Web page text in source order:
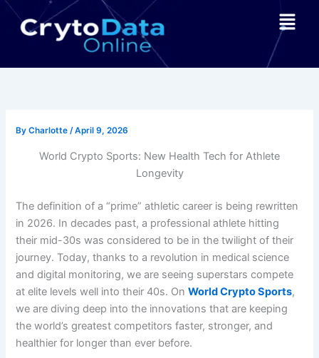
Skip
Menu
ByCharlotte/April 9, 2026
World Crypto Sports: New Health Tech for Athlete
Longevity
The definition of a “prime” athletic career is being rewritten
in 2026. In decades past, a professional athlete hitting
their mid-30s was considered to be in the twilight of their
journey. Today, thanks to a revolution in medical science
and digital monitoring, we are seeing superstars compete
at elite levels well into their 40s. OnWorld Crypto Sports,
we are diving deep into the innovations that are keeping
the world’s greatest competitors faster, stronger, and
healthier for longer than ever before.